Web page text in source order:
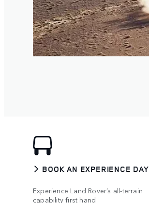
BOOK AN EXPERIENCE DAY
Experience Land Rover’s all-terrain
capability first hand